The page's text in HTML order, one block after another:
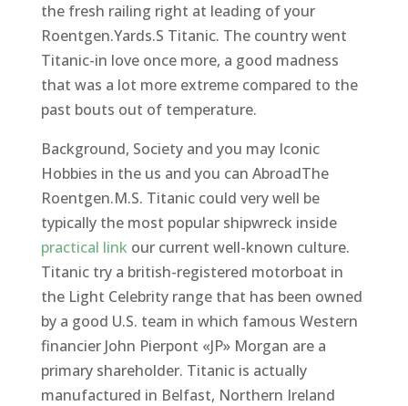
the fresh railing right at leading of your
Roentgen.Yards.S Titanic. The country went
Titanic-in love once more, a good madness
that was a lot more extreme compared to the
past bouts out of temperature.
Background, Society and you may Iconic
Hobbies in the us and you can AbroadThe
Roentgen.M.S. Titanic could very well be
typically the most popular shipwreck inside
practical link our current well-known culture.
Titanic try a british-registered motorboat in
the Light Celebrity range that has been owned
by a good U.S. team in which famous Western
financier John Pierpont «JP» Morgan are a
primary shareholder. Titanic is actually
manufactured in Belfast, Northern Ireland